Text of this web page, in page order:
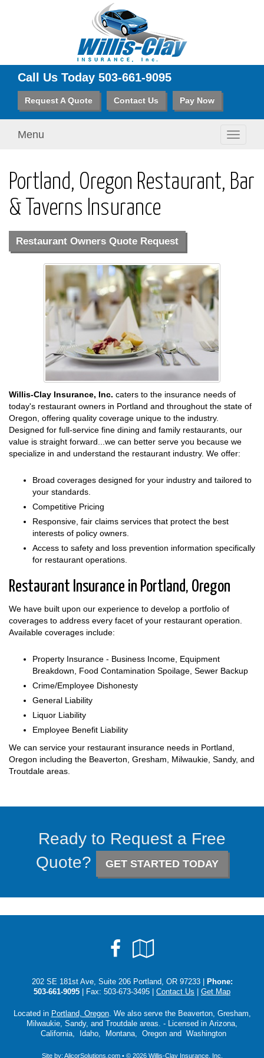
Call Us Today 503-661-9095
Request A Quote Contact Us Pay Now
Toggle
Menu
Portland, Oregon Restaurant, Bar
& Taverns Insurance
Restaurant Owners Quote Request
Willis-Clay Insurance, Inc. caters to the insurance needs of
today's restaurant owners in Portland and throughout the state of
Oregon, offering quality coverage unique to the industry.
Designed for full-service fine dining and family restaurants, our
value is straight forward...we can better serve you because we
specialize in and understand the restaurant industry. We offer:
Broad coverages designed for your industry and tailored to
your standards.
Competitive Pricing
Responsive, fair claims services that protect the best
interests of policy owners.
Access to safety and loss prevention information specifically
for restaurant operations.
Restaurant Insurance in Portland, Oregon
We have built upon our experience to develop a portfolio of
coverages to address every facet of your restaurant operation.
Available coverages include:
Property Insurance - Business Income, Equipment
Breakdown, Food Contamination Spoilage, Sewer Backup
Crime/Employee Dishonesty
General Liability
Liquor Liability
Employee Benefit Liability
We can service your restaurant insurance needs in Portland,
Oregon including the Beaverton, Gresham, Milwaukie, Sandy, and
Troutdale areas.
Ready to Request a Free
Quote?
GET STARTED TODAY
Facebook
Local
202 SE 181st Ave, Suite 206 Portland, OR 97233 |
Phone:
503-661-9095 | Fax: 503-673-3495 | Contact Us Get Map
Located in Portland, Oregon. We also serve the Beaverton, Gresham,
Milwaukie, Sandy, and Troutdale areas. - Licensed in Arizona,
California, Idaho, Montana, Oregon and Washington
Site by: AlicorSolutions.com• © 2026 Willis-Clay Insurance, Inc.